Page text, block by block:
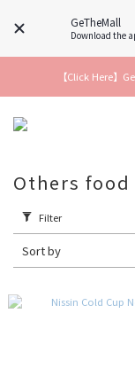
GeTheMall
Download the
【Click Here】
Others food
Filter
Sort by